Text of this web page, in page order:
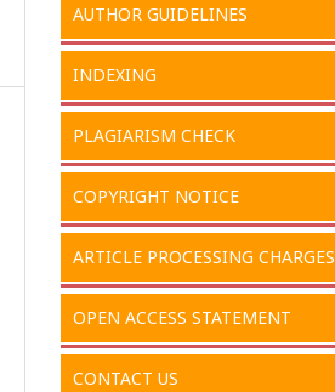
AUTHOR GUIDELINES
INDEXING
PLAGIARISM CHECK
COPYRIGHT NOTICE
ARTICLE PROCESSING CHARGES
OPEN ACCESS STATEMENT
CONTACT US